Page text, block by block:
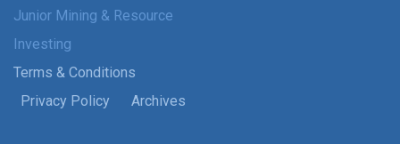
Junior Mining & Resource
Investing
Terms & Conditions
Privacy Policy
Archives